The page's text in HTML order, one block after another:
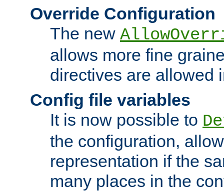
Override Configuration
The new
allows more fine
directives are allowed
Config file variables
It is now possible to
the configuration,
representation if the
many places in the